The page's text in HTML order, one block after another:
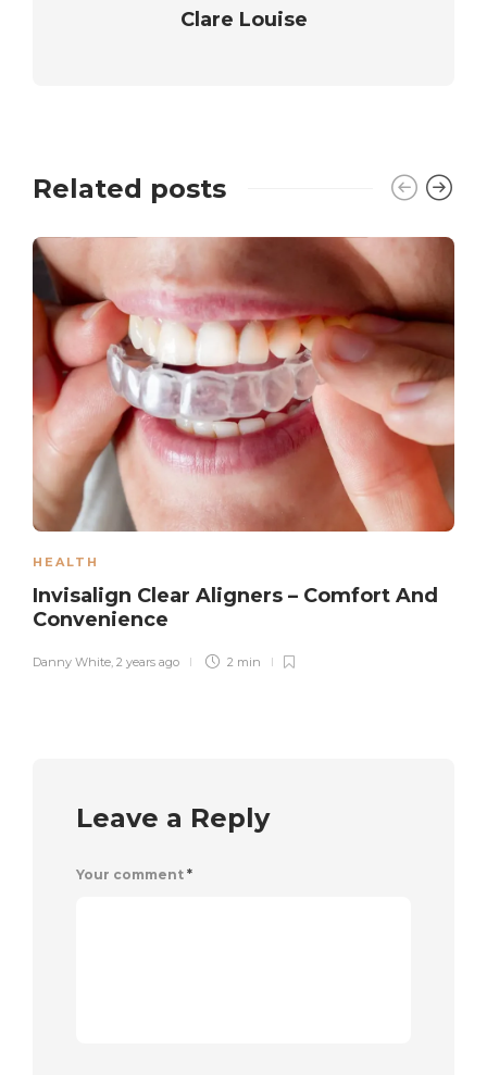
Clare Louise
Related posts
HEALTH
Invisalign Clear Aligners – Comfort And
Convenience
Danny White, 2 years ago 2 min
Leave a Reply
Your comment *